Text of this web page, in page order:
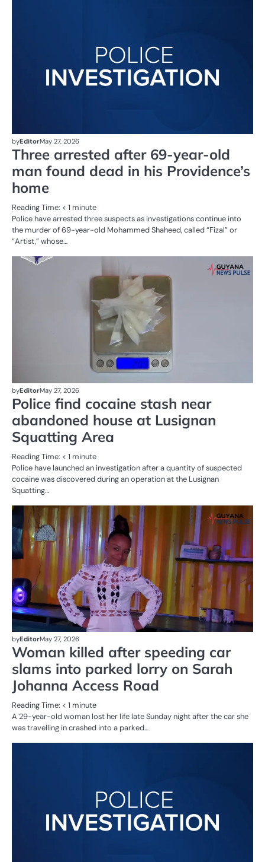
byEditorMay 27, 2026
Three arrested after 69-year-old
man found dead in his Providence’s
home
Reading Time: < 1 minute
Police have arrested three suspects as investigations continue into
the murder of 69-year-old Mohammed Shaheed, called “Fizal” or
“Artist,” whose…
byEditorMay 27, 2026
Police find cocaine stash near
abandoned house at Lusignan
Squatting Area
Reading Time: < 1 minute
Police have launched an investigation after a quantity of suspected
cocaine was discovered during an operation at the Lusignan
Squatting…
byEditorMay 27, 2026
Woman killed after speeding car
slams into parked lorry on Sarah
Johanna Access Road
Reading Time: < 1 minute
A 29-year-old woman lost her life late Sunday night after the car she
was travelling in crashed into a parked…